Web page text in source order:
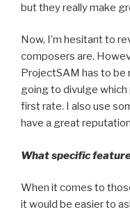
but they really make
Now, I’m hesitant to
composers are.
ProjectSAM has to be
going to divulge
first rate. I also use
have a great
What specific
When it comes to
it would be easier to